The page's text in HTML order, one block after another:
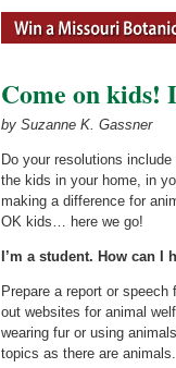
Come on kids!
by Suzanne K. Gassner
Do your resolutions
the kids in your home, in
making a difference for
OK kids… here we go!
I’m a student. How can I
Prepare a report or
out websites for animal
wearing fur or using
topics as there are animals.